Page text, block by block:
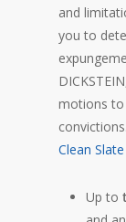
and
you to
motions to
Clean
Up to